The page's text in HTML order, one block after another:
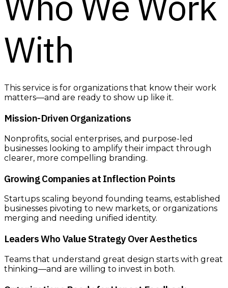
With
This service is for organizations that know their work
matters—and are ready to show up like it.
Mission-Driven Organizations
Nonprofits, social enterprises, and purpose-led
businesses looking to amplify their impact through
clearer, more compelling branding.
Growing Companies at Inflection Points
Startups scaling beyond founding teams, established
businesses pivoting to new markets, or organizations
merging and needing unified identity.
Leaders Who Value Strategy Over Aesthetics
Teams that understand great design starts with great
thinking—and are willing to invest in both.